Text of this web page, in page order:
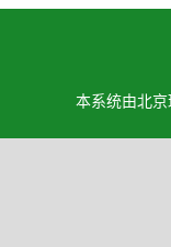
本系统由北